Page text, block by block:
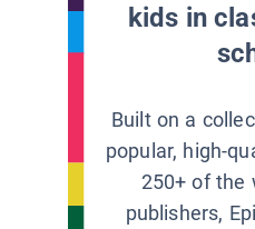
kids in
Built on a
popular, high-
250+ of the
publishers,